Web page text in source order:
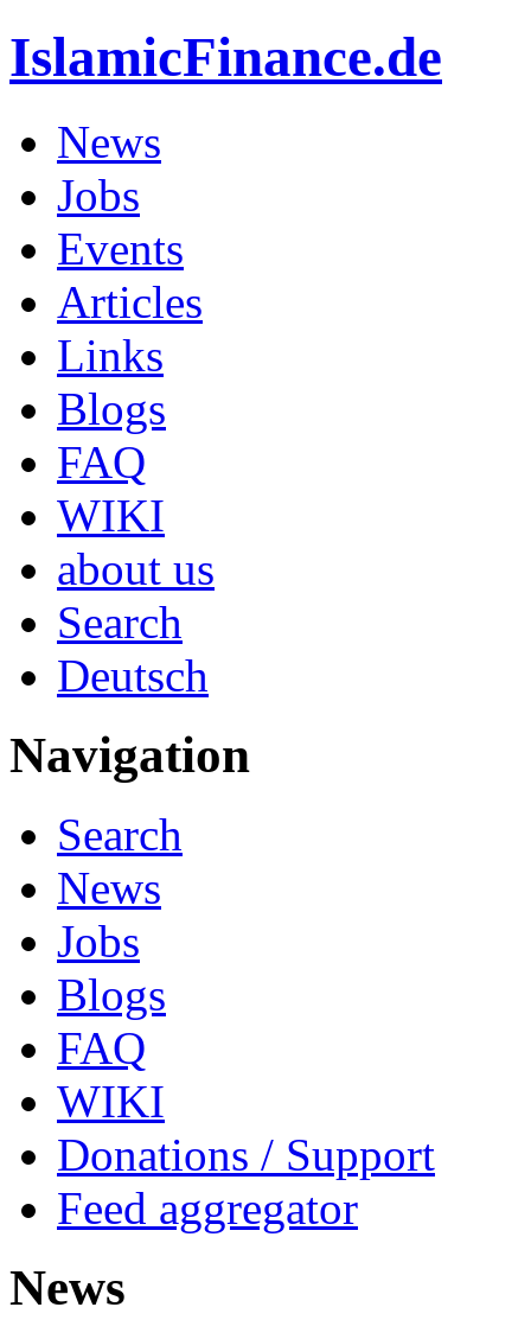
IslamicFinance.de
News
Jobs
Events
Articles
Links
Blogs
FAQ
WIKI
about us
Search
Deutsch
Navigation
Search
News
Jobs
Blogs
FAQ
WIKI
Donations / Support
Feed aggregator
News